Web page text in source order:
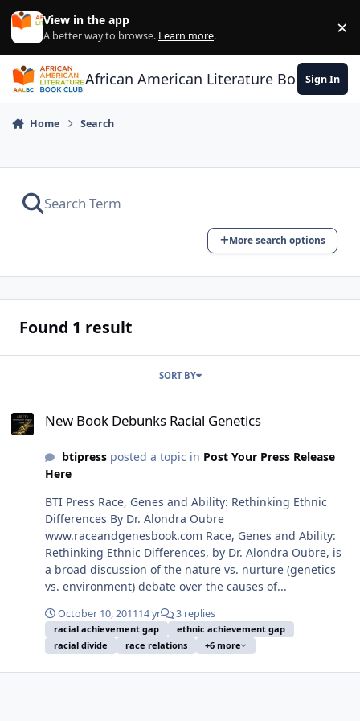
Skip to content
View in the app
A better way to browse. Learn more. ×
African American Literature Book Club
Sign In
Home Search
More search options
Found 1 result
SORT BY
New Book Debunks Racial Genetics
btipressposted a topic in Post Your Press Release
Here
BTI Press Race, Genes and Ability: Rethinking Ethnic
Differences By Dr. Alondra Oubre
www.raceandgenesbook.com Race, Genes and Ability:
Rethinking Ethnic Differences, by Dr. Alondra Oubre, is
a broad discussion of the nature vs. nurture (genetics
vs. environment) debate over the causes of...
October 10, 201114 yr 3 replies
racial achievement gap
ethnic achievement gap
racial divide
race relations +6 more